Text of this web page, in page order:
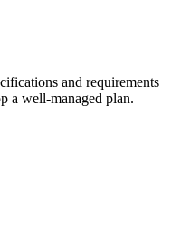
and requirements
a well-managed plan.